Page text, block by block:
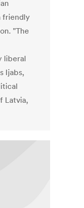
friendly
"The
liberal
Ijabs,
Latvia,